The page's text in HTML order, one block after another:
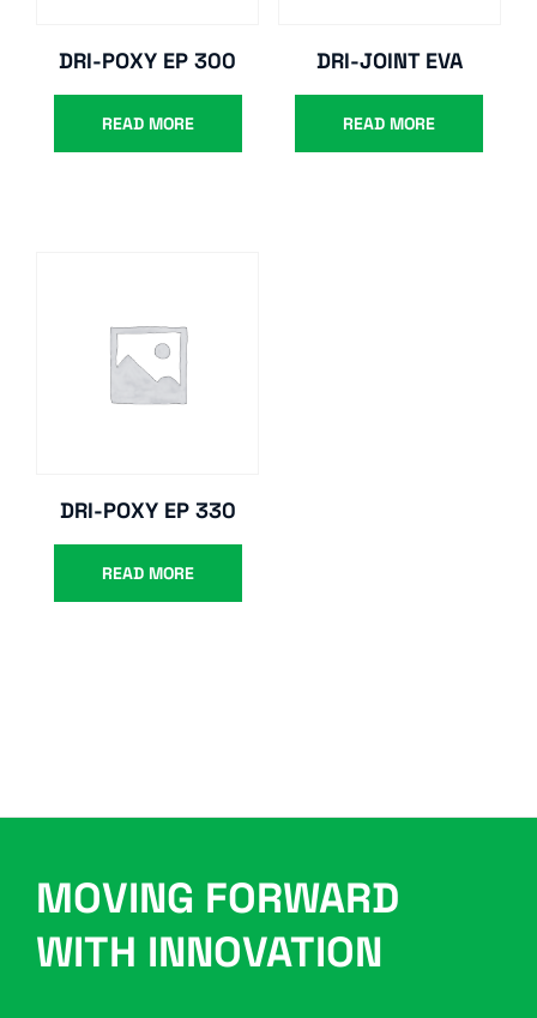
DRI-POXY EP 300
READ MORE
DRI-JOINT EVA
READ MORE
DRI-POXY EP 330
READ MORE
MOVING FORWARD
WITH INNOVATION